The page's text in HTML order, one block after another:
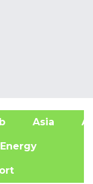
Asia